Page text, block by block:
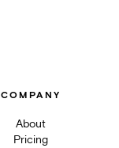
COMPANY
About
Pricing